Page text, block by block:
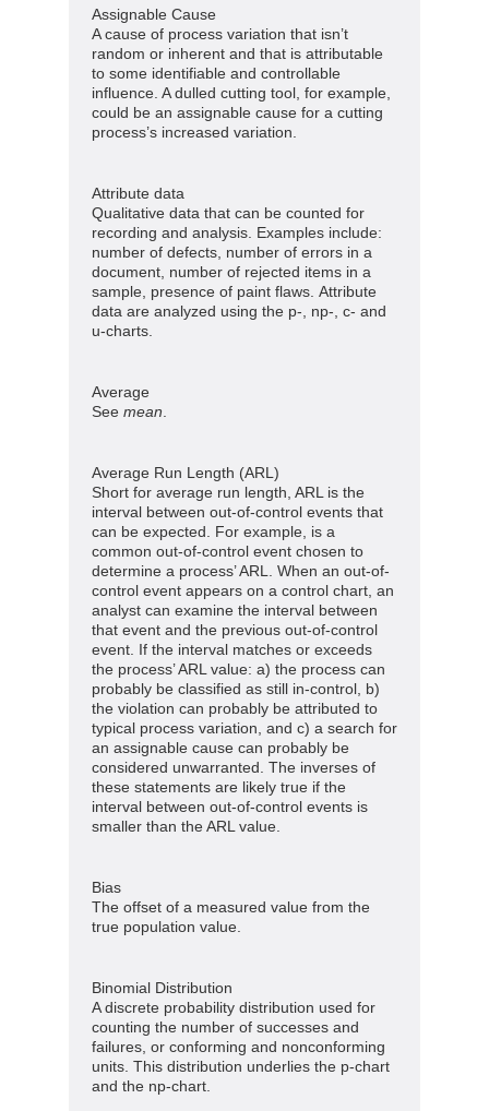
Assignable Cause
A cause of process variation that isn’t
random or inherent and that is attributable
to some identifiable and controllable
influence. A dulled cutting tool, for example,
could be an assignable cause for a cutting
process’s increased variation.
Attribute data
Qualitative data that can be counted for
recording and analysis. Examples include:
number of defects, number of errors in a
document, number of rejected items in a
sample, presence of paint flaws. Attribute
data are analyzed using the p-, np-, c- and
u-charts.
Average
See mean
Average Run Length (ARL)
Short for average run length, ARL is the
interval between out-of-control events that
can be expected. For example, is a
common out-of-control event chosen to
determine a process’ ARL. When an out-of-
control event appears on a control chart, an
analyst can examine the interval between
that event and the previous out-of-control
event. If the interval matches or exceeds
the process’ ARL value: a) the process can
probably be classified as still in-control, b)
the violation can probably be attributed to
typical process variation, and c) a search for
an assignable cause can probably be
considered unwarranted. The inverses of
these statements are likely true if the
interval between out-of-control events is
smaller than the ARL value.
Bias
The offset of a measured value from the
true population value.
Binomial Distribution
A discrete probability distribution used for
counting the number of successes and
failures, or conforming and nonconforming
units. This distribution underlies the p-chart
and the np-chart.